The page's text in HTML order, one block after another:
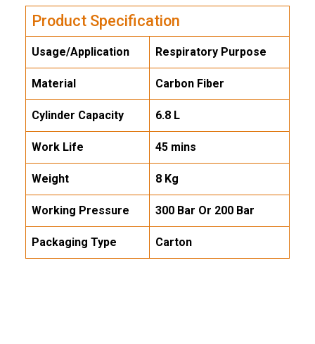
Product Specification
Usage/Application Respiratory Purpose
Material Carbon Fiber
Cylinder Capacity 6.8 L
Work Life 45 mins
Weight 8 Kg
Working Pressure 300 Bar Or 200 Bar
Packaging Type Carton